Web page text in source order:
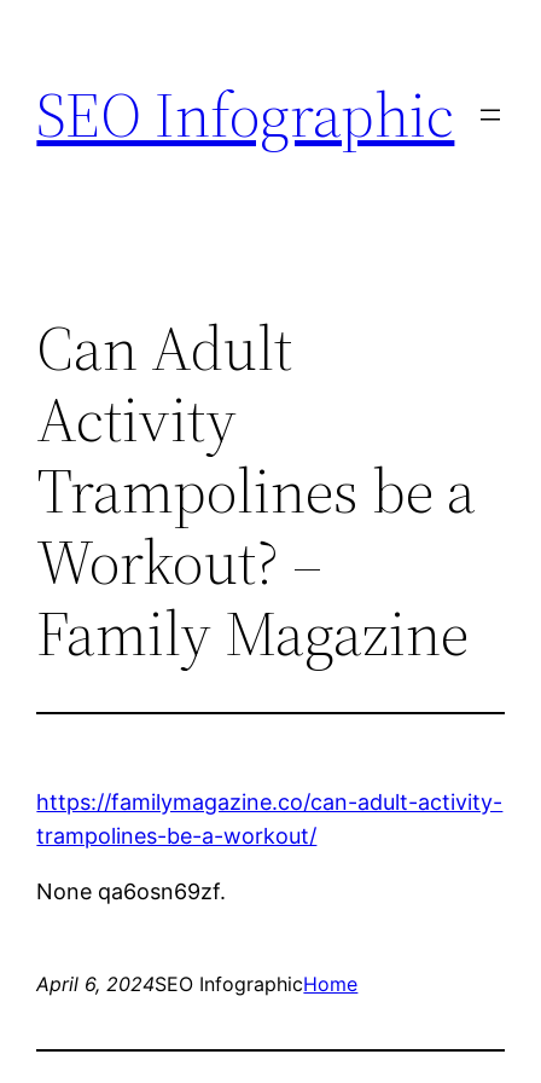
content
SEO Infographic
Can Adult
Activity
Trampolines be a
Workout? –
Family Magazine
https://familymagazine.co/can-adult-activity-
trampolines-be-a-workout/
None qa6osn69zf.
April 6, 2024SEO InfographicHome